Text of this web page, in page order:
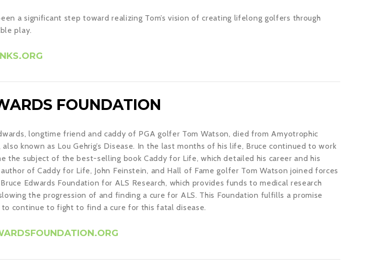
a significant step toward realizing Tom’s vision of creating lifelong golfers through
play.
FOUNDATION
longtime friend and caddy of PGA golfer Tom Watson, died from Amyotrophic
also known as Lou Gehrig’s Disease. In the last months of his life, Bruce continued to work
the subject of the best-selling book Caddy for Life, which detailed his career and his
of Caddy for Life, John Feinstein, and Hall of Fame golfer Tom Watson joined forces
Edwards Foundation for ALS Research, which provides funds to medical research
the progression of and finding a cure for ALS. This Foundation fulfills a promise
to continue to fight to find a cure for this fatal disease.